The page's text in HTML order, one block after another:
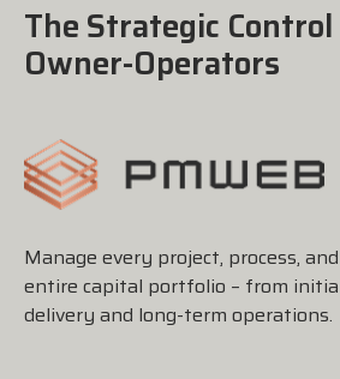
The Strategic
Owner-Operators
Manage every project, process,
entire capital portfolio – from
delivery and long-term operations.